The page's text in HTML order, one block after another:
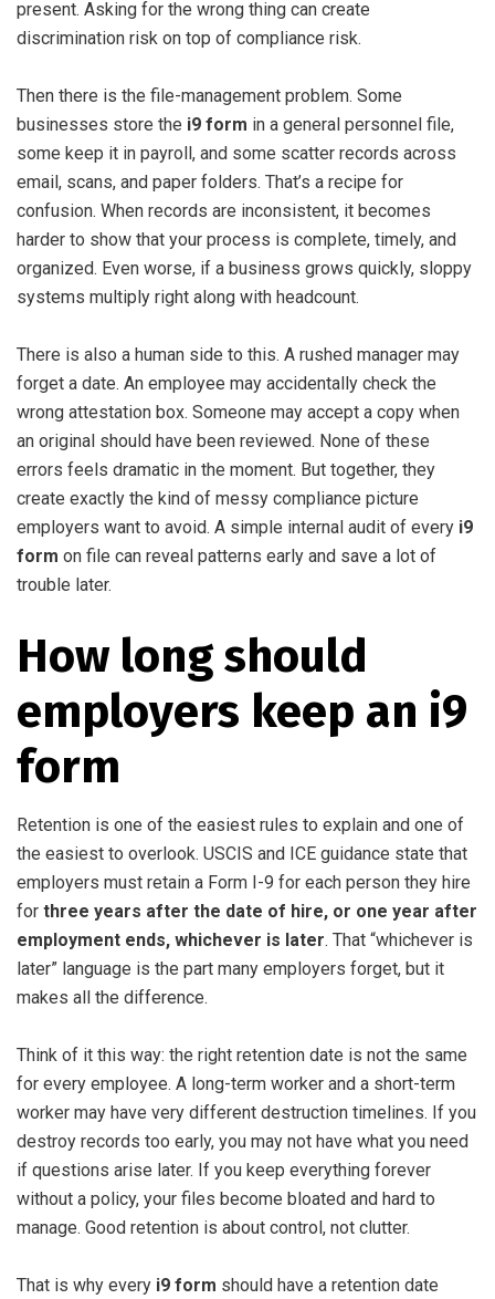
present. Asking for the wrong thing can create
discrimination risk on top of compliance risk.
Then there is the file-management problem. Some
businesses store the i9 form in a general personnel file,
some keep it in payroll, and some scatter records across
email, scans, and paper folders. That’s a recipe for
confusion. When records are inconsistent, it becomes
harder to show that your process is complete, timely, and
organized. Even worse, if a business grows quickly, sloppy
systems multiply right along with headcount.
There is also a human side to this. A rushed manager may
forget a date. An employee may accidentally check the
wrong attestation box. Someone may accept a copy when
an original should have been reviewed. None of these
errors feels dramatic in the moment. But together, they
create exactly the kind of messy compliance picture
employers want to avoid. A simple internal audit of every i9
form on file can reveal patterns early and save a lot of
trouble later.
How long should
employers keep an i9
form
Retention is one of the easiest rules to explain and one of
the easiest to overlook. USCIS and ICE guidance state that
employers must retain a Form I-9 for each person they hire
for three years after the date of hire, or one year after
employment ends, whichever is later. That “whichever is
later” language is the part many employers forget, but it
makes all the difference.
Think of it this way: the right retention date is not the same
for every employee. A long-term worker and a short-term
worker may have very different destruction timelines. If you
destroy records too early, you may not have what you need
if questions arise later. If you keep everything forever
without a policy, your files become bloated and hard to
manage. Good retention is about control, not clutter.
That is why every i9 form should have a retention date